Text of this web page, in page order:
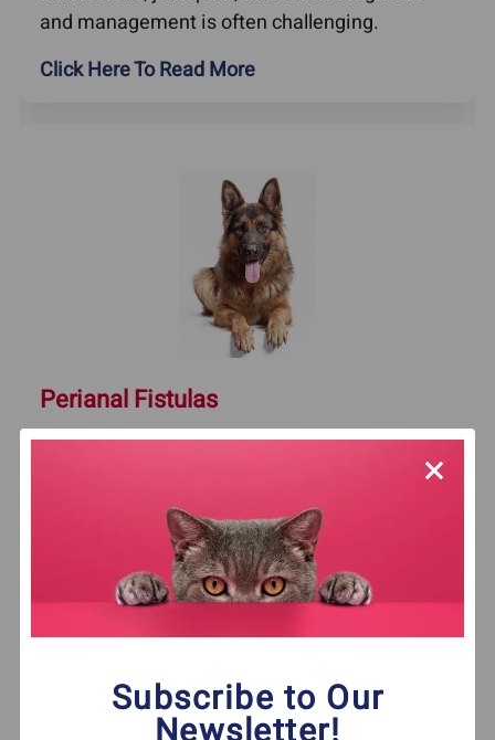
Subscribe to Our
and management is often challenging.
Click Here To Read More
Perianal Fistulas
What are fistulas? These abnormal
Learn how home remedies can help relieve
perianal fistulas.
Click Here To Read More